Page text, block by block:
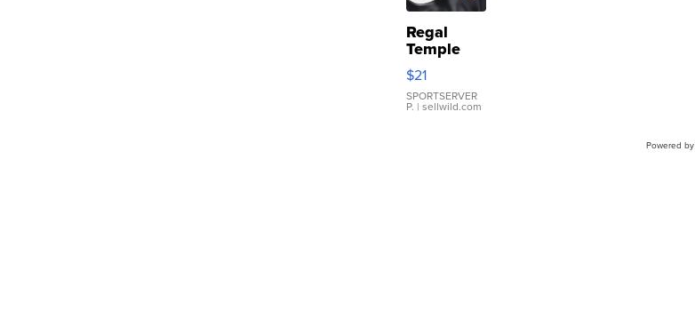
Regal
Temple
Droplet
Earrings
$21
SPORTSERVER
P. | sellwild.com
Powered by